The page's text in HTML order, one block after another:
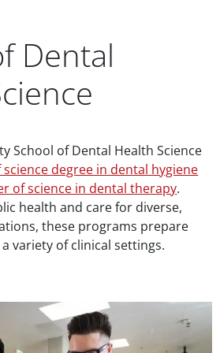
Dental
School of Dental Health Science
degree in dental hygiene
of science in dental therapy.
health and care for diverse,
these programs prepare
variety of clinical settings.